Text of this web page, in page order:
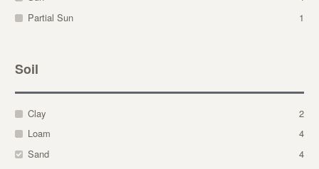
Partial Sun
1
Soil
Clay
2
Loam
4
Sand
4